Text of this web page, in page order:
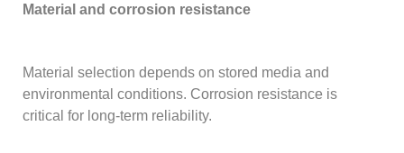
Material and corrosion resistance
Material selection depends on stored media and
environmental conditions. Corrosion resistance is
critical for long-term reliability.